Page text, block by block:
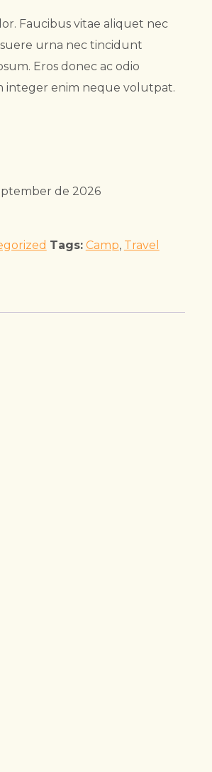
Faucibus vitae aliquet nec
urna nec tincidunt
Eros donec ac odio
integer enim neque volutpat.
de 2026
Tags: Camp, Travel